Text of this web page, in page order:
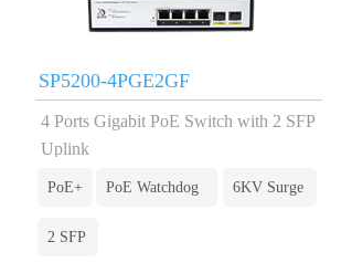
6KV Surge
PoE Watchdog
2 SFP
PoE+
4 Ports Gigabit PoE Switch with 2 SFP
Uplink
SP5200-4PGE2GF